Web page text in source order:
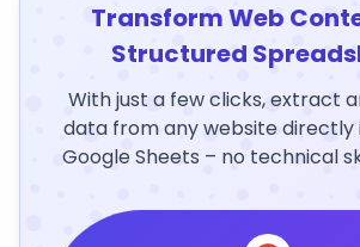
Transform Web
Structured
With just a few clicks, extract
data from any website directly
Google Sheets – no technical